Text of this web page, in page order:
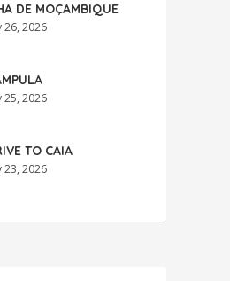
DE MOÇAMBIQUE
26, 2026
25, 2026
TO CAIA
23, 2026